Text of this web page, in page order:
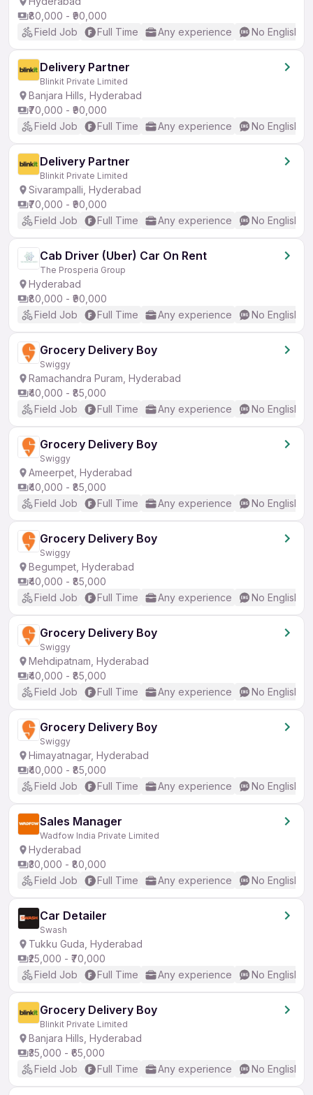
₹80,000 - ₹90,000
Field Job
Full Time Any experience No English
Delivery Partner
Blinkit Private Limited
Banjara Hills, Hyderabad
₹70,000 - ₹90,000
Field Job
Full Time Any experience No English
Delivery Partner
Blinkit Private Limited
Sivarampalli, Hyderabad
₹70,000 - ₹90,000
Field Job
Full Time Any experience No English
Cab Driver (Uber) Car On Rent
The Prosperia Group
Hyderabad
₹80,000 - ₹90,000
Field Job
Full Time Any experience No English
Grocery Delivery Boy
Swiggy
Ramachandra Puram, Hyderabad
₹40,000 - ₹85,000
Field Job
Full Time Any experience No English
Grocery Delivery Boy
Swiggy
Ameerpet, Hyderabad
₹40,000 - ₹85,000
Field Job
Full Time Any experience No English
Grocery Delivery Boy
Swiggy
Begumpet, Hyderabad
₹40,000 - ₹85,000
Field Job
Full Time Any experience No English
Grocery Delivery Boy
Swiggy
Mehdipatnam, Hyderabad
₹40,000 - ₹85,000
Field Job
Full Time Any experience No English
Grocery Delivery Boy
Swiggy
Himayatnagar, Hyderabad
₹40,000 - ₹85,000
Field Job
Full Time Any experience No English
Sales Manager
Wadfow India Private Limited
Hyderabad
₹30,000 - ₹80,000
Field Job
Full Time Any experience No English
Car Detailer
Swash
Tukku Guda, Hyderabad
₹25,000 - ₹70,000
Field Job
Full Time Any experience No English
Grocery Delivery Boy
Blinkit Private Limited
Banjara Hills, Hyderabad
₹35,000 - ₹65,000
Field Job
Full Time Any experience No English